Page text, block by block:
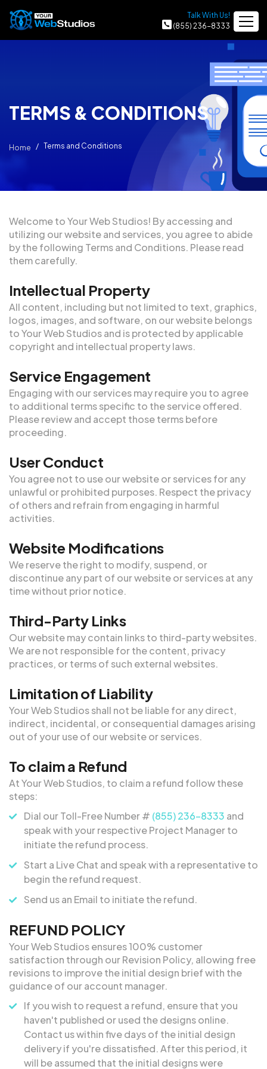
Talk With Us!
(855) 236-8333
TERMS & CONDITIONS
Home Terms and Conditions
Welcome to Your Web Studios! By accessing and
utilizing our website and services, you agree to abide
by the following Terms and Conditions. Please read
them carefully.
Intellectual Property
All content, including but not limited to text, graphics,
logos, images, and software, on our website belongs
to Your Web Studios and is protected by applicable
copyright and intellectual property laws.
Service Engagement
Engaging with our services may require you to agree
to additional terms specific to the service offered.
Please review and accept those terms before
proceeding.
User Conduct
You agree not to use our website or services for any
unlawful or prohibited purposes. Respect the privacy
of others and refrain from engaging in harmful
activities.
Website Modifications
We reserve the right to modify, suspend, or
discontinue any part of our website or services at any
time without prior notice.
Third-Party Links
Our website may contain links to third-party websites.
We are not responsible for the content, privacy
practices, or terms of such external websites.
Limitation of Liability
Your Web Studios shall not be liable for any direct,
indirect, incidental, or consequential damages arising
out of your use of our website or services.
To claim a Refund
At Your Web Studios, to claim a refund follow these
steps:
Dial our Toll-Free Number # (855) 236-8333 and
speak with your respective Project Manager to
initiate the refund process.
Start a Live Chat and speak with a representative to
begin the refund request.
Send us an Email to initiate the refund.
REFUND POLICY
Your Web Studios ensures 100% customer
satisfaction through our Revision Policy, allowing free
revisions to improve the initial design brief with the
guidance of our account manager.
If you wish to request a refund, ensure that you
haven't published or used the designs online.
Contact us within five days of the initial design
delivery if you're dissatisfied. After this period, it
will be assumed that the initial designs were